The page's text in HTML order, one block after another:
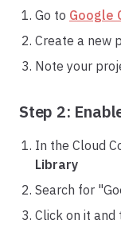
Go to Google
Create a new
Note your
Step 2:
In the Cloud
Library
Search for
Click on it and